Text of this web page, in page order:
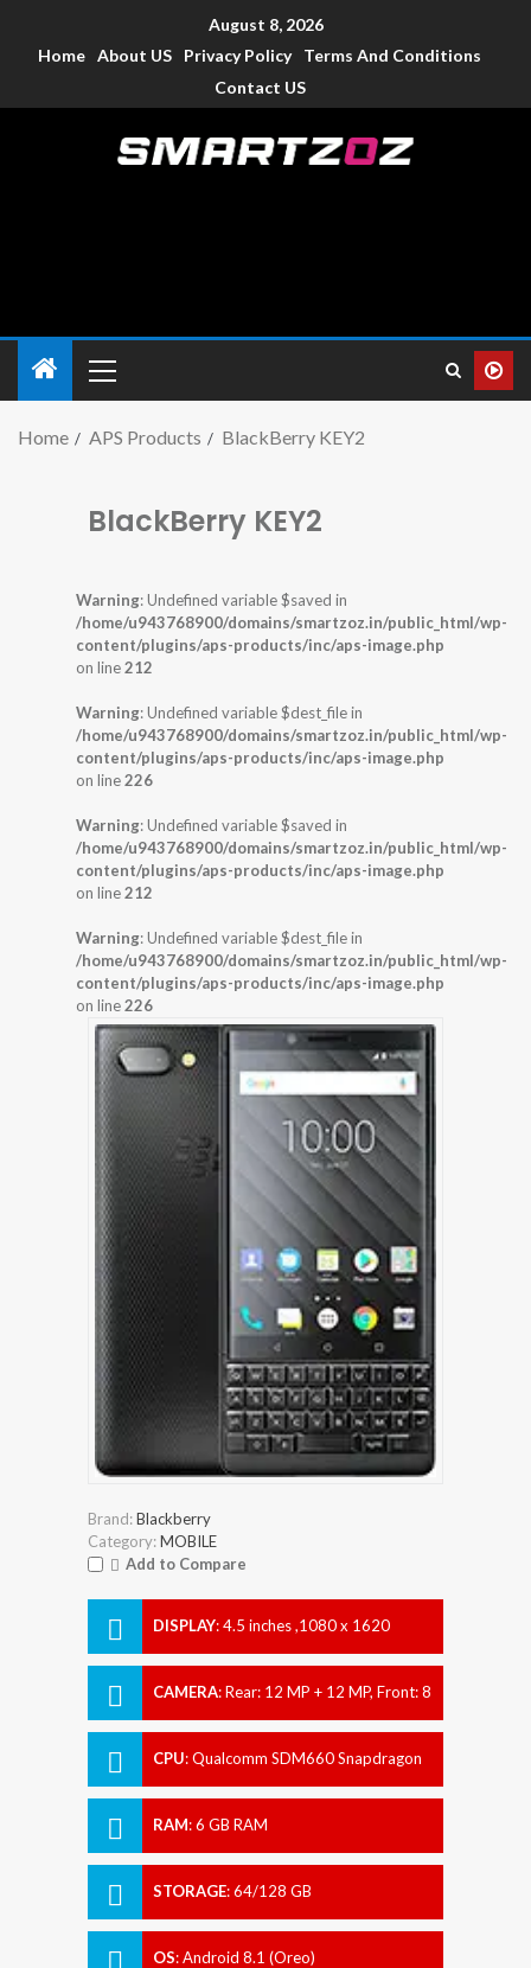
August 8, 2026
Home About US Privacy Policy
Terms And Conditions
Contact US
Home APS Products BlackBerry KEY2
BlackBerry KEY2
Warning: Undefined variable $saved in
/home/u943768900/domains/smartzoz.in/public_html/wp-
content/plugins/aps-products/inc/aps-image.php
on line212
Warning: Undefined variable $dest_file in
/home/u943768900/domains/smartzoz.in/public_html/wp-
content/plugins/aps-products/inc/aps-image.php
on line226
Warning: Undefined variable $saved in
/home/u943768900/domains/smartzoz.in/public_html/wp-
content/plugins/aps-products/inc/aps-image.php
on line212
Warning: Undefined variable $dest_file in
/home/u943768900/domains/smartzoz.in/public_html/wp-
content/plugins/aps-products/inc/aps-image.php
on line226
Brand:Blackberry
Category:MOBILE
Add to Compare
DISPLAY:4.5 inches ,1080 x 1620
CAMERA:Rear: 12 MP + 12 MP, Front: 8
CPU:Qualcomm SDM660 Snapdragon
RAM:6 GB RAM
STORAGE:64/128 GB
OS:Android 8.1 (Oreo)